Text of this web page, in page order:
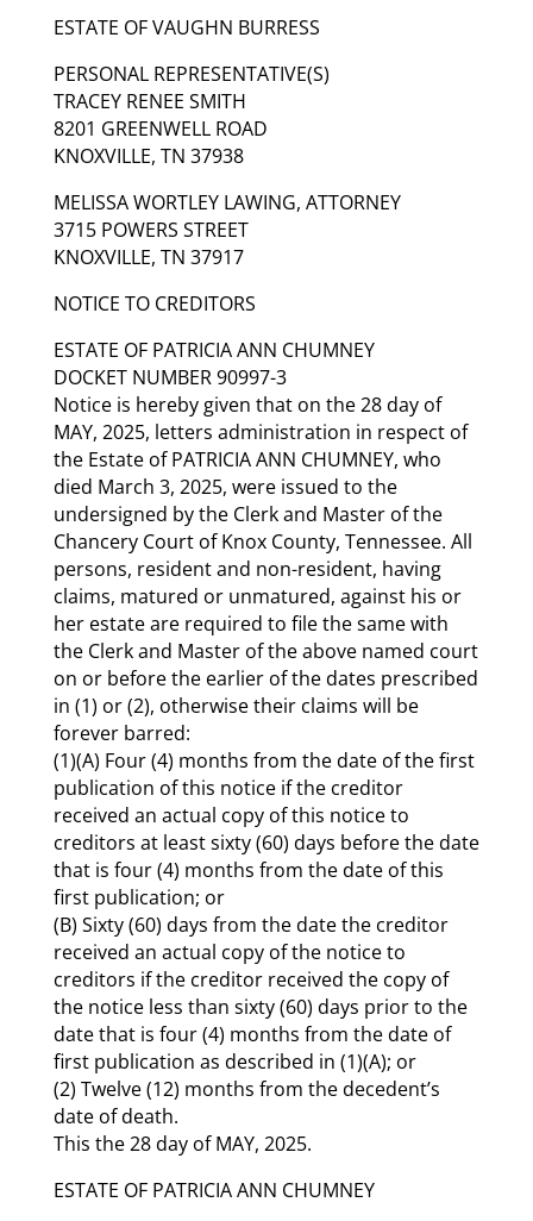
ESTATE OF VAUGHN BURRESS
PERSONAL REPRESENTATIVE(S)
TRACEY RENEE SMITH
8201 GREENWELL ROAD
KNOXVILLE, TN 37938
MELISSA WORTLEY LAWING, ATTORNEY
3715 POWERS STREET
KNOXVILLE, TN 37917
NOTICE TO CREDITORS
ESTATE OF PATRICIA ANN CHUMNEY
DOCKET NUMBER 90997-3
Notice is hereby given that on the 28 day of
MAY, 2025, letters administration in respect of
the Estate of PATRICIA ANN CHUMNEY, who
died March 3, 2025, were issued to the
undersigned by the Clerk and Master of the
Chancery Court of Knox County, Tennessee. All
persons, resident and non-resident, having
claims, matured or unmatured, against his or
her estate are required to file the same with
the Clerk and Master of the above named court
on or before the earlier of the dates prescribed
in (1) or (2), otherwise their claims will be
forever barred:
(1)(A) Four (4) months from the date of the first
publication of this notice if the creditor
received an actual copy of this notice to
creditors at least sixty (60) days before the date
that is four (4) months from the date of this
first publication; or
(B) Sixty (60) days from the date the creditor
received an actual copy of the notice to
creditors if the creditor received the copy of
the notice less than sixty (60) days prior to the
date that is four (4) months from the date of
first publication as described in (1)(A); or
(2) Twelve (12) months from the decedent’s
date of death.
This the 28 day of MAY, 2025.
ESTATE OF PATRICIA ANN CHUMNEY